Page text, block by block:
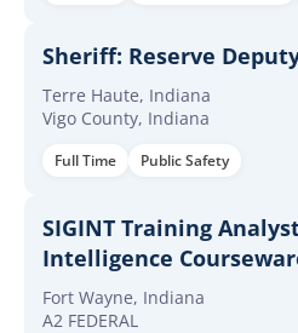
Sheriff: Reserve
Terre Haute, Indiana
Vigo County, Indiana
Full Time Public Safety
SIGINT Training
Intelligence
Fort Wayne, Indiana
A2 FEDERAL